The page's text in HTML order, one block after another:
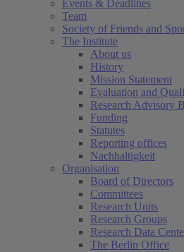
Events & Deadlines
Team
Society of Friends and
The Institute
About us
History
Mission Statement
Evaluation and
Research Advisory
Funding
Statutes
Reporting offices
Nachhaltigkeit
Organisation
Board of Directors
Committees
Research Units
Research Groups
Research Data
The Berlin Office